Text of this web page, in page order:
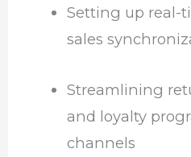
Setting up real-
sales
Streamlining
and loyalty
channels